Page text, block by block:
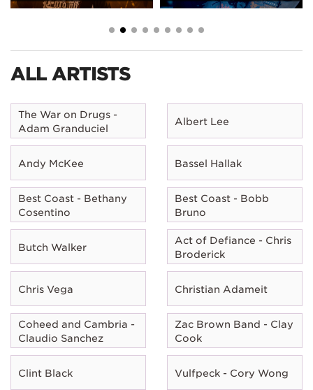
ALL ARTISTS
The War on Drugs -
Adam Granduciel
Albert Lee
Andy McKee Bassel Hallak
Best Coast - Bethany
Cosentino
Best Coast - Bobb
Bruno
Butch Walker
Act of Defiance - Chris
Broderick
Chris Vega Christian Adameit
Coheed and Cambria -
Claudio Sanchez
Zac Brown Band - Clay
Cook
Clint Black Vulfpeck - Cory Wong